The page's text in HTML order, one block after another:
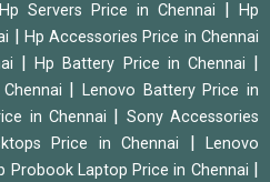
Hp Servers Price in Chennai
Hp
Hp Accessories Price in Chennai
|Hp Battery Price in Chennai
|Lenovo Battery Price in
in Chennai
Sony Accessories
Price in Chennai
Lenovo
Probook Laptop Price in Chennai